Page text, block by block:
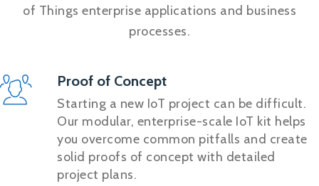
of Things enterprise applications and business
processes.
Proof of Concept
Starting a new IoT project can be difficult.
Our modular, enterprise-scale IoT kit helps
you overcome common pitfalls and create
solid proofs of concept with detailed
project plans.